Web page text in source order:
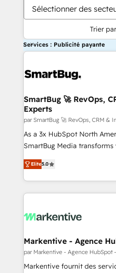
Sélectionner des
Trier
Services : Publicité payante
SmartBug 🚀 RevOps,
Experts
par SmartBug 🚀 RevOps, CRM &
As a 3x HubSpot North
SmartBug Media
into a revenue engine. Our
includes specialized
Software) and Point
making this the official home
and system integrations
trainers to drive platform adoption.
Generation - Full-funnel marketing and high-
performance advertising via
Elite5.0
Markentive - Agence
par Markentive - Agence HubSpot
Markentive fournit des